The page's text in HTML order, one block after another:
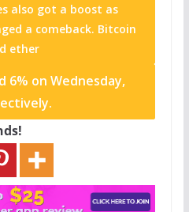
also got a boost as
a comeback. Bitcoin
ether
6% on Wednesday,